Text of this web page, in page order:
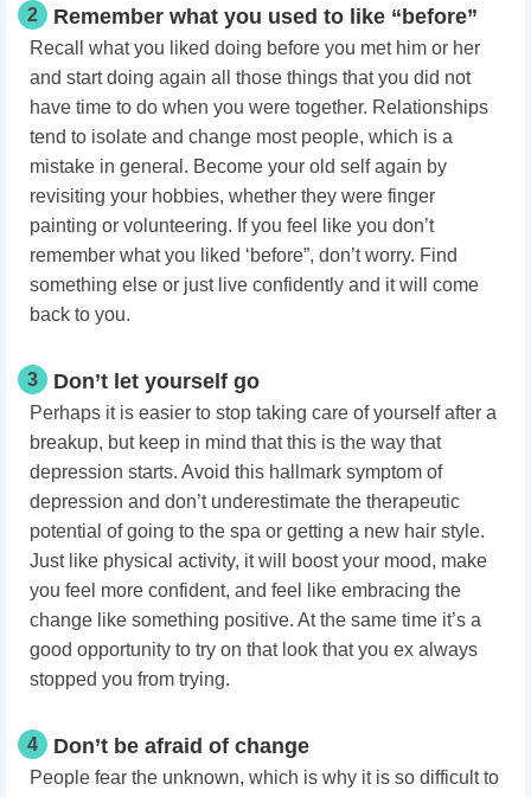
2 Remember what you used to like “before”
Recall what you liked doing before you met him or her
and start doing again all those things that you did not
have time to do when you were together. Relationships
tend to isolate and change most people, which is a
mistake in general. Become your old self again by
revisiting your hobbies, whether they were finger
painting or volunteering. If you feel like you don’t
remember what you liked ‘before”, don’t worry. Find
something else or just live confidently and it will come
back to you.
3 Don’t let yourself go
Perhaps it is easier to stop taking care of yourself after a
breakup, but keep in mind that this is the way that
depression starts. Avoid this hallmark symptom of
depression and don’t underestimate the therapeutic
potential of going to the spa or getting a new hair style.
Just like physical activity, it will boost your mood, make
you feel more confident, and feel like embracing the
change like something positive. At the same time it’s a
good opportunity to try on that look that you ex always
stopped you from trying.
4 Don’t be afraid of change
People fear the unknown, which is why it is so difficult to